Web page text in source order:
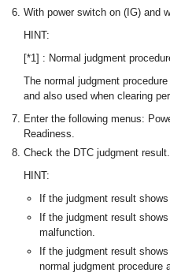
With power switch on (IG) and
HINT:
[*1] : Normal judgment
The normal judgment
and also used when clearing
Enter the following menus:
Readiness.
Check the DTC judgment result.
HINT:
If the judgment result
If the judgment result
malfunction.
If the judgment result
normal judgment procedure